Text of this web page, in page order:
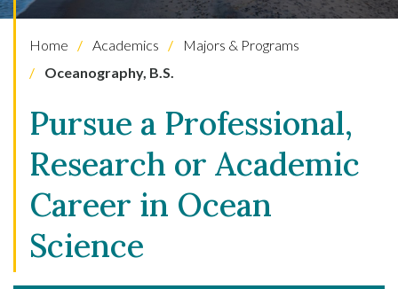
Home Academics
Majors & Programs
Oceanography, B.S.
Pursue a Professional,
Research or Academic
Career in Ocean
Science